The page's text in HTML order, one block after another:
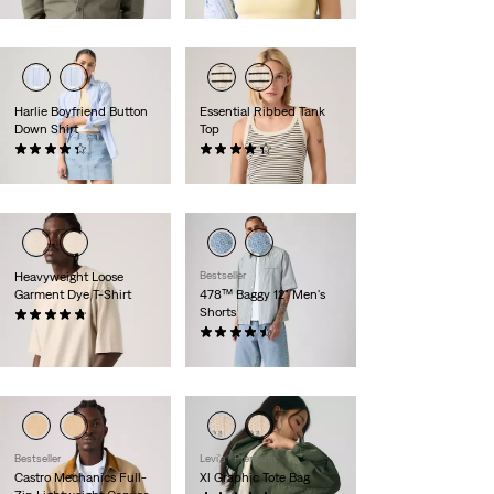
$70.00
Harlie Boyfriend Button
Down Shirt
(204)
Essential Ribbed Tank
Top
(26)
Heavyweight Loose
Garment Dye T-Shirt
(32)
Bestseller
478™ Baggy 12" Men's
Shorts
(116)
Bestseller
Castro Mechanics Full-
Levi's® Premium
Xl Graphic Tote Bag